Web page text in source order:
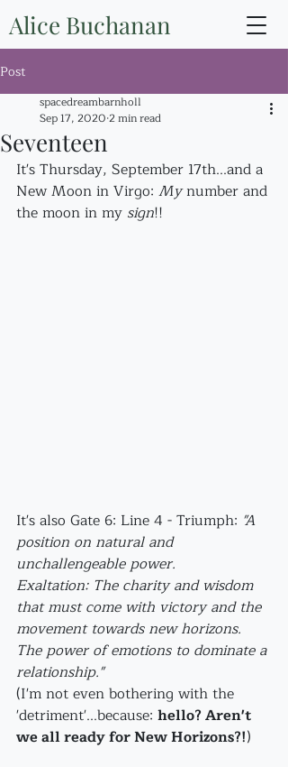
Alice Buchanan
Post
Seventeen
spacedreambarnholl
Sep 17, 2020 2 min read
It's Thursday, September 17th...and a
New Moon in Virgo: My number and
the moon in my sign!!
It's also Gate 6: Line 4 - Triumph: "A
position on natural and
unchallengeable power.
Exaltation: The charity and wisdom
that must come with victory and the
movement towards new horizons.
The power of emotions to dominate a
relationship."
(I'm not even bothering with the
'detriment'...because: hello? Aren't
we all ready for New Horizons?!)